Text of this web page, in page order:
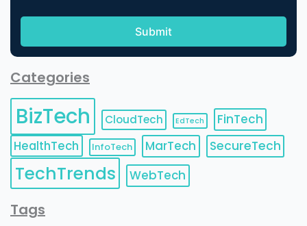
Categories
BizTech CloudTech EdTech
FinTech
HealthTech
InfoTech MarTech SecureTech
TechTrends WebTech
Tags